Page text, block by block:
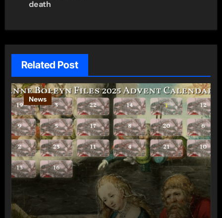
death
Related Post
News